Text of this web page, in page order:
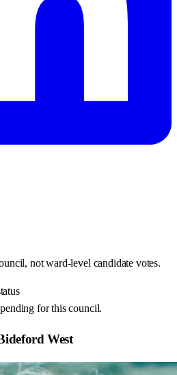
not ward-level candidate votes.
for this council.
West